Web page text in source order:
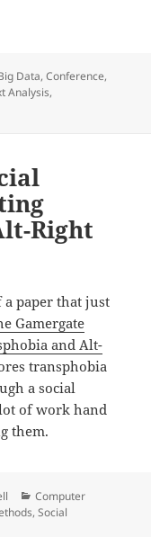
Data,Conference,
Analysis,
Right
paper that just
Gamergate
and Alt-
transphobia
a social
of work hand
them.
Categories
Computer
,Social